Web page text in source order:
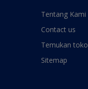
Tentang Kami
Contact us
Temukan toko
Sitemap